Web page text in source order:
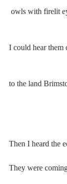
owls with firelit
I could hear them
to the land
Then I heard the
They were